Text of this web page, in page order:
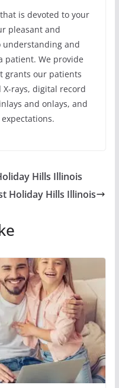
is devoted to your
pleasant and
and
patient. We provide
grants our patients
rays, digital record
and onlays, and
Hills Illinois
Holiday Hills Illinois